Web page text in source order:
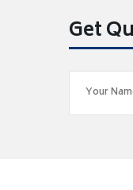
Get